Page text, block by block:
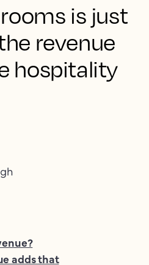
is just
revenue
hospitality
adds that